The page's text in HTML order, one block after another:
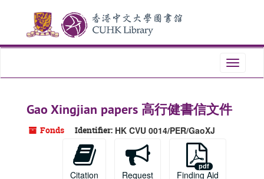
content
Toggle
Gao Xingjian papers 高行健書信文件
Fonds Identifier: HK CVU 0014/PER/GaoXJ
Citation Request Finding Aid